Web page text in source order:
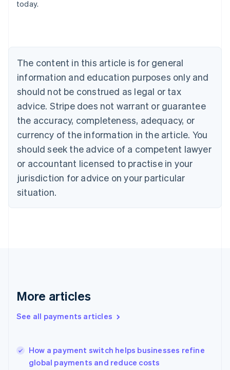
today.
The content in this article is for general
information and education purposes only and
should not be construed as legal or tax
advice. Stripe does not warrant or guarantee
the accuracy, completeness, adequacy, or
currency of the information in the article. You
should seek the advice of a competent lawyer
or accountant licensed to practise in your
jurisdiction for advice on your particular
situation.
More articles
See all payments articles
How a payment switch helps businesses refine
global payments and reduce costs
Deutsch
English
Canada
Croatia
EnglishItaliano
Cyprus
English
Czech Republic
English
English
Estonia
English
Finland
EnglishSvenska
English
English简体中文
India
Ireland